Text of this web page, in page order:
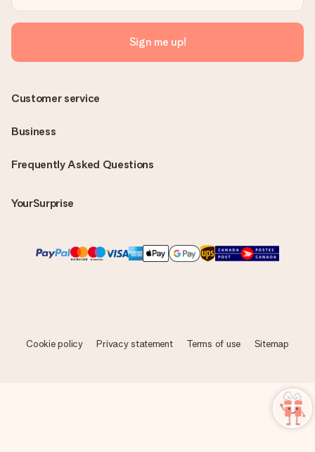
Sign me up!
Frequently Asked Questions
YourSurprise
Customer service
Business
Cookie policy Privacy statement Terms of use Sitemap